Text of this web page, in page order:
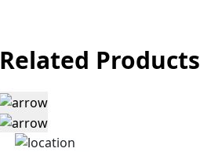
Related Products